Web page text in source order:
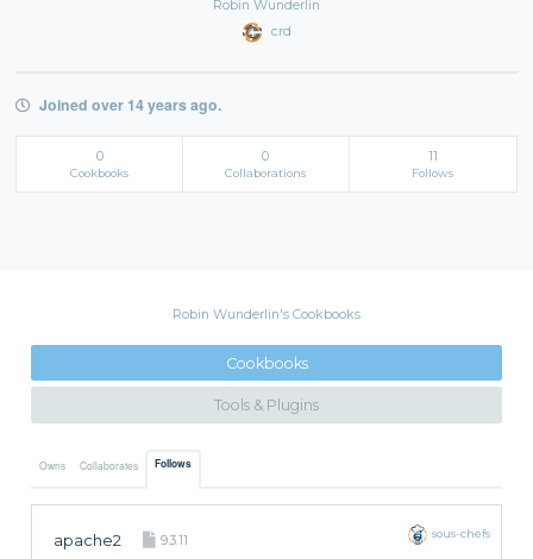
Robin Wunderlin
crd
Joined over 14 years ago.
0
Cookbooks
0
Collaborations
11
Follows
Robin Wunderlin's Cookbooks
Cookbooks
Tools & Plugins
Owns Collaborates Follows
apache2 9.3.11 sous-chefs